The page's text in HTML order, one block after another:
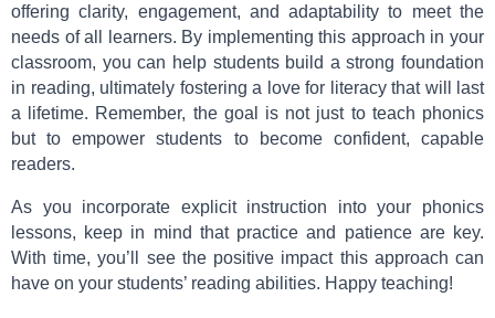
offering clarity, engagement, and adaptability to meet the
needs of all learners. By implementing this approach in your
classroom, you can help students build a strong foundation
in reading, ultimately fostering a love for literacy that will last
a lifetime. Remember, the goal is not just to teach phonics
but to empower students to become confident, capable
readers.
As you incorporate explicit instruction into your phonics
lessons, keep in mind that practice and patience are key.
With time, you’ll see the positive impact this approach can
have on your students’ reading abilities. Happy teaching!